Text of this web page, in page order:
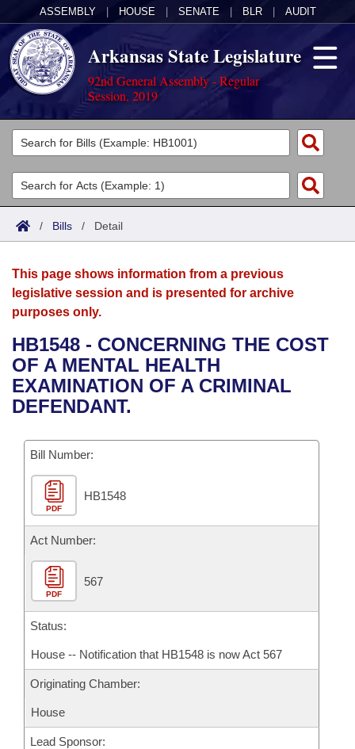
ASSEMBLY HOUSE SENATE BLR AUDIT
Arkansas State Legislature
92nd General Assembly - Regular
Session, 2019
Legislators
List All
Search
Committees
Joint
House
Bills in House Committees
Bills in Senate Committees
Bills in Joint Committees
Meetings Of The Whole/Business Meetings
Acts
Search by Range
Advanced Search
Bills
Search by Range
Advanced Search
Recent Activities
Recently Filed
Personalized Bill Tracking
Bills Returned from Committee
Bill Conflicts Report
Calendars
Meetings and Events
Bills on Committee Agendas
House
Senate
House Budget
Senate Budget
House Roll Call
Arkansas Law
Arkansas Code and Constitution of 1874
Uncodified Historic Legislation
Budget
Search Center
/ Bills / Detail
This page shows information from a previous
legislative session and is presented for archive
purposes only.
HB1548 - CONCERNING THE COST
OF A MENTAL HEALTH
EXAMINATION OF A CRIMINAL
DEFENDANT.
Bill Number:
PDF
HB1548
Act Number:
PDF
567
Status:
House -- Notification that HB1548 is now Act 567
Originating Chamber:
House
Lead Sponsor: